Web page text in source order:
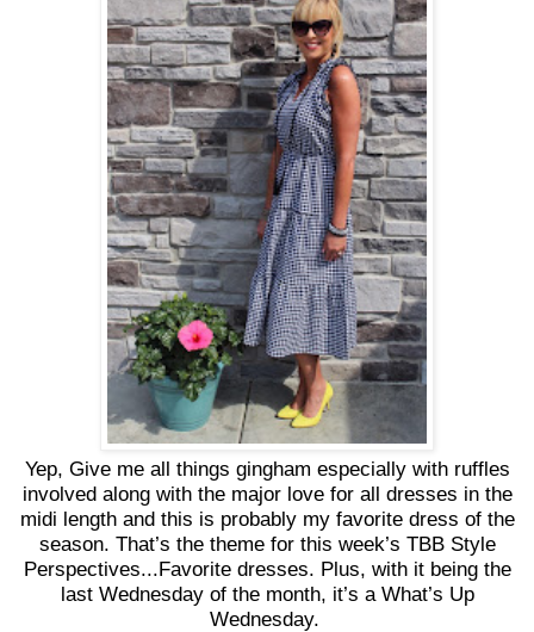
Yep, Give me all things gingham especially with ruffles
involved along with the major love for all dresses in the
midi length and this is probably my favorite dress of the
season. That’s the theme for this week’s TBB Style
Perspectives...Favorite dresses. Plus, with it being the
last Wednesday of the month, it’s a What’s Up
Wednesday.